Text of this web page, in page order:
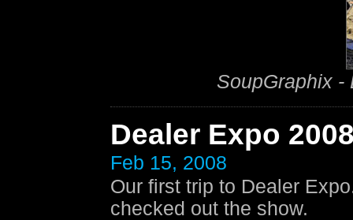
SoupGraphix -
Dealer Expo
Feb 15, 2008
Our first trip to Dealer
checked out the show.